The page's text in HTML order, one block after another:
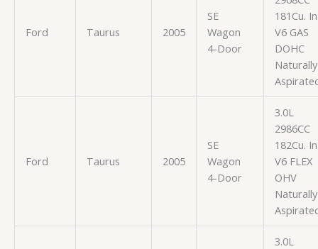
Ford Taurus 2005
SE
Wagon
4-Door
181Cu.
V6 GAS
DOHC
Naturally
Ford Taurus 2005
SE
Wagon
4-Door
3.0L
2986CC
182Cu.
V6 FLEX
OHV
Naturally
3.0L